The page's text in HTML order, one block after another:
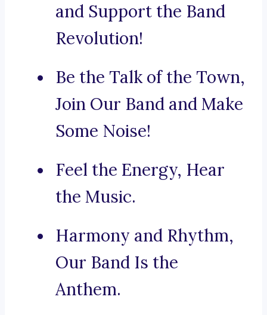
and Support the Band
Revolution!
Be the Talk of the Town,
Join Our Band and Make
Some Noise!
Feel the Energy, Hear
the Music.
Harmony and Rhythm,
Our Band Is the
Anthem.